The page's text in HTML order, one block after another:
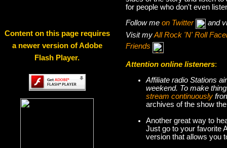
Content on this page requires
a newer version of Adobe
Flash Player.
for people who don't even
Follow me on Twitter
and
Visit myAll Rock 'N' Roll
Friends
Attention online listeners:
Affiliate radio Stations
weekend. To make
stream continuously
archives of the show
Another great way to
Just go to your favorite
version that allows you